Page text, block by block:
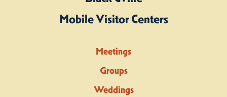
Mobile Visitor Centers
Meetings
Groups
Weddings